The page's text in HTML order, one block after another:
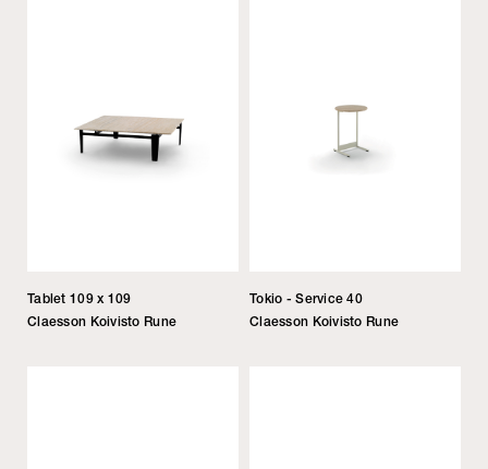
Tablet 109 x 109
Claesson Koivisto Rune
Tokio - Service 40
Claesson Koivisto Rune